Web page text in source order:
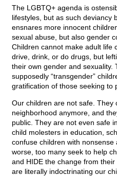
The LGBTQ+ agenda is
lifestyles, but as such deviancy
ensnares more innocent
sexual abuse, but also gender
Children cannot make adult life
drive, drink, or do drugs, but
their own gender and sexuality.
supposedly “transgender”
gratification of those seeking to
Our children are not safe. They
neighborhood anymore, and
public. They are not even safe
child molesters in education,
confuse children with
worse, too many seek to help
and HIDE the change from
are literally indoctrinating our